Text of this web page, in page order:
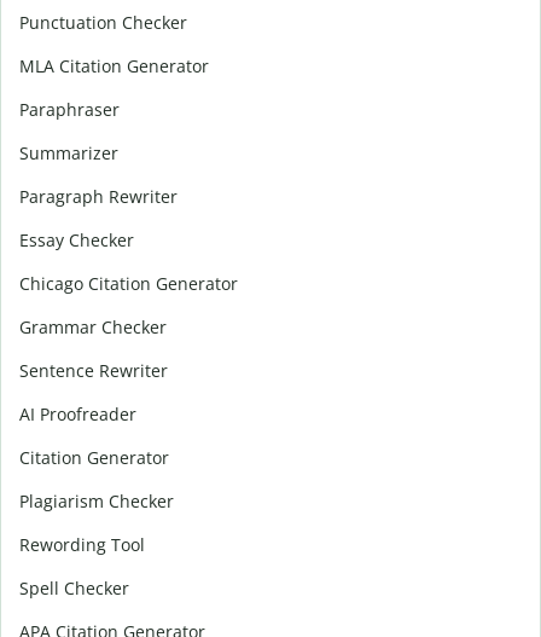
Punctuation Checker
MLA Citation Generator
Paraphraser
Summarizer
Paragraph Rewriter
Essay Checker
Chicago Citation Generator
Grammar Checker
Sentence Rewriter
AI Proofreader
Citation Generator
Plagiarism Checker
Rewording Tool
Spell Checker
APA Citation Generator